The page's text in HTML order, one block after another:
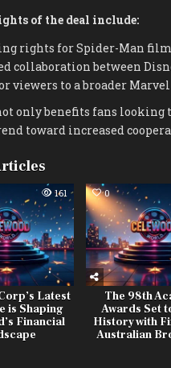
of the deal include:
rights for Spider-Man
collaboration between
viewers to a broader
only benefits fans looking
toward increased
161
Latest
is Shaping
Financial
0
The 98th
Awards Set
History with
Australian